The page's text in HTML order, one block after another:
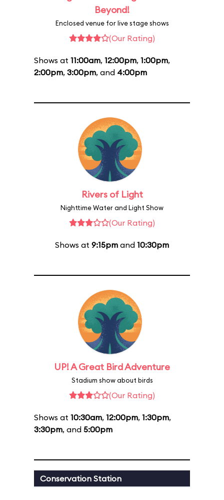
Beyond!
Enclosed venue for live stage shows
(Our Rating)
Shows at 11:00am, 12:00pm, 1:00pm,
2:00pm, 3:00pm, and 4:00pm
Rivers of Light
Nighttime Water and Light Show
(Our Rating)
Shows at 9:15pm and 10:30pm
UP! A Great Bird Adventure
Stadium show about birds
(Our Rating)
Shows at 10:30am, 12:00pm, 1:30pm,
3:30pm, and 5:00pm
Conservation Station